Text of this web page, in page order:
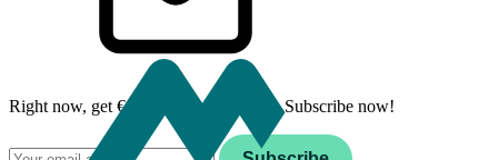
Right now, get €100 off your first stay. Subscribe now!